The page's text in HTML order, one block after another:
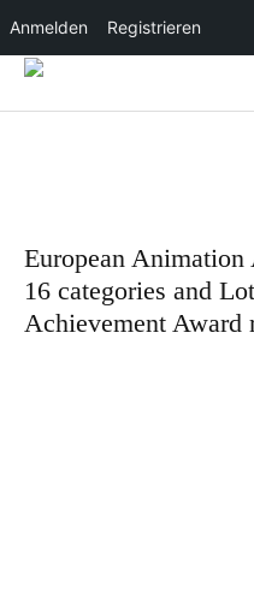
Anmelden Registrieren
European
16 categories and
Achievement Award